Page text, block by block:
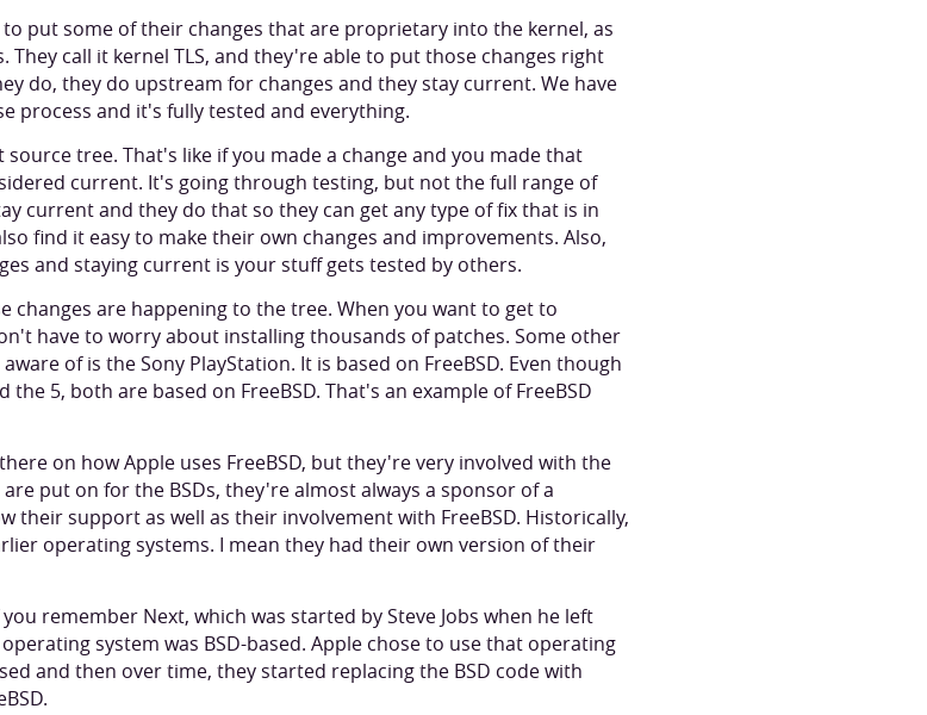
put some of their changes that are proprietary into the kernel, as
call it kernel TLS, and they're able to put those changes right
do, they do upstream for changes and they stay current. We have
process and it's fully tested and everything.
tree. That's like if you made a change and you made that
current. It's going through testing, but not the full range of
current and they do that so they can get any type of fix that is in
find it easy to make their own changes and improvements. Also,
and staying current is your stuff gets tested by others.
changes are happening to the tree. When you want to get to
have to worry about installing thousands of patches. Some other
of is the Sony PlayStation. It is based on FreeBSD. Even though
5, both are based on FreeBSD. That's an example of FreeBSD
on how Apple uses FreeBSD, but they're very involved with the
put on for the BSDs, they're almost always a sponsor of a
their support as well as their involvement with FreeBSD. Historically,
operating systems. I mean they had their own version of their
remember Next, which was started by Steve Jobs when he left
system was BSD-based. Apple chose to use that operating
and then over time, they started replacing the BSD code with